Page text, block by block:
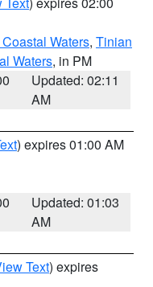
Waters, Tinian
Waters, in PM
Updated: 02:11
AM
) expires 01:00 AM
Updated: 01:03
AM
Text) expires